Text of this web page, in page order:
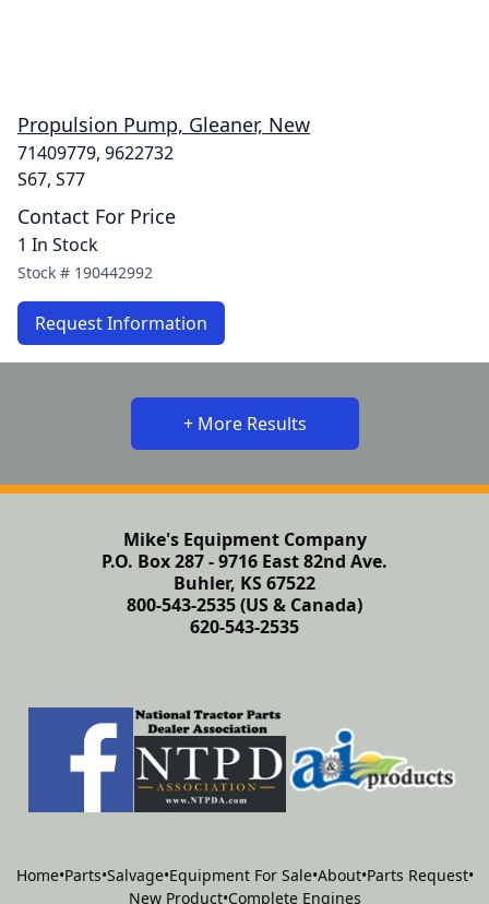
Propulsion Pump, Gleaner, New
71409779, 9622732
S67, S77
Contact For Price
1 In Stock
Stock # 190442992
Request Information
+ More Results
Mike's Equipment Company
P.O. Box 287 - 9716 East 82nd Ave.
Buhler, KS 67522
800-543-2535 (US & Canada)
620-543-2535
Home•Parts•Salvage•Equipment For Sale•About•Parts Request•
New Product•Complete Engines